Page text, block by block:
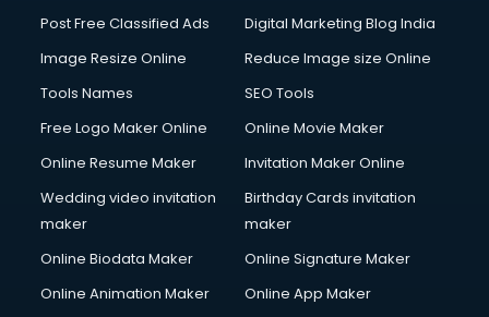
Post Free Classified Ads
Digital Marketing Blog India
Image Resize Online
Reduce Image size Online
Tools Names
SEO Tools
Free Logo Maker Online
Online Movie Maker
Online Resume Maker
Invitation Maker Online
Wedding video invitation
maker
Birthday Cards invitation
maker
Online Biodata Maker
Online Signature Maker
Online Animation Maker
Online App Maker